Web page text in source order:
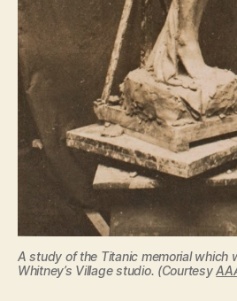
A study of the Titanic memorial which
Whitney’s Village studio. (Courtesy